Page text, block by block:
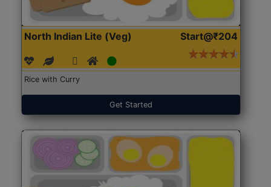
North Indian Lite (Veg) Start@₹204
Rice with Curry
Get Started